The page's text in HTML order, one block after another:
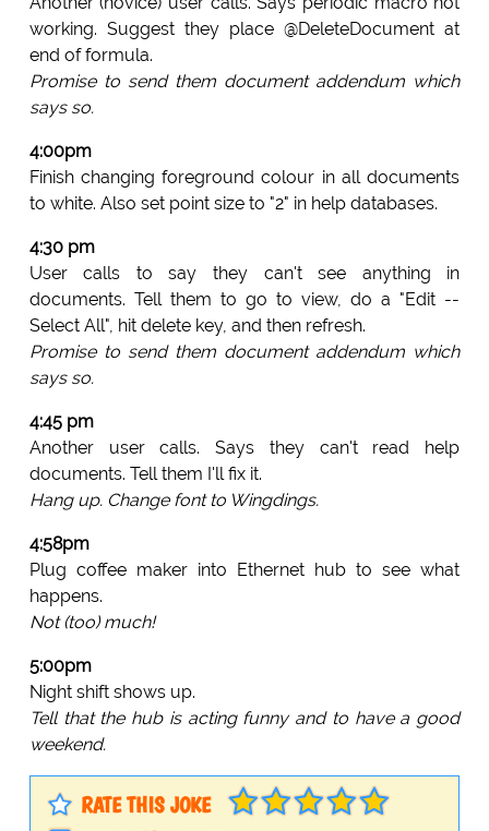
working. Suggest they place @DeleteDocument at
end of formula.
Promise to send them document addendum which
says so.
4:00pm
Finish changing foreground colour in all documents
to white. Also set point size to "2" in help databases.
4:30 pm
User calls to say they can't see anything in
documents. Tell them to go to view, do a "Edit --
Select All", hit delete key, and then refresh.
Promise to send them document addendum which
says so.
4:45 pm
Another user calls. Says they can't read help
documents. Tell them I'll fix it.
Hang up. Change font to Wingdings.
4:58pm
Plug coffee maker into Ethernet hub to see what
happens.
Not (too) much!
5:00pm
Night shift shows up.
Tell that the hub is acting funny and to have a good
weekend.
RATE THIS JOKE